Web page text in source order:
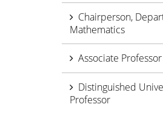
Chairperson,
Mathematics
Associate Professor
Distinguished
Professor